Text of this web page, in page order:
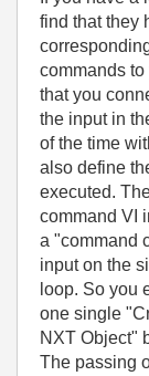
find that they
commands
that you
the input in
of the time
also define
executed.
command VI
a "command
input on the
loop. So you
one single
NXT Object"
The passing